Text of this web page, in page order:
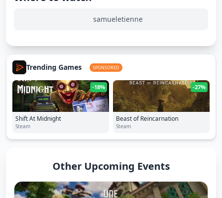
samueletienne
Trending Games SPONSORED
-18%
Shift At Midnight
Steam
-27%
Beast of Reincarnation
Steam
Other Upcoming Events